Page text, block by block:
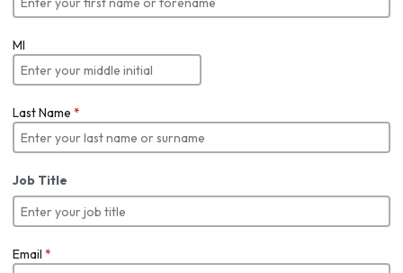
MI
Last Name *
Job Title
Email *